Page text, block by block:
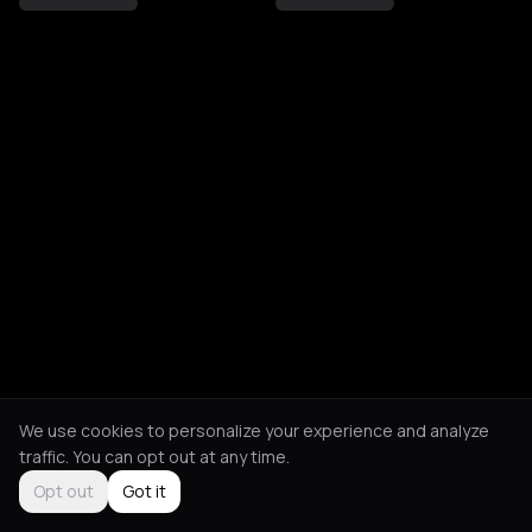
We use cookies to personalize your experience and analyze
traffic. You can opt out at any time.
Opt out
Got it